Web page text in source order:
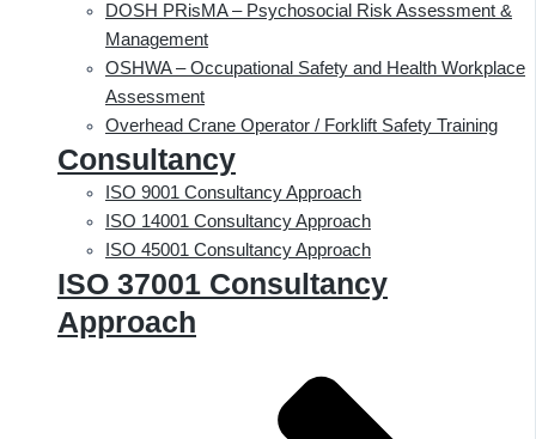
DOSH PRisMA – Psychosocial Risk Assessment &
Management
OSHWA – Occupational Safety and Health Workplace
Assessment
Overhead Crane Operator / Forklift Safety Training
Consultancy
ISO 9001 Consultancy Approach
ISO 14001 Consultancy Approach
ISO 45001 Consultancy Approach
ISO 37001 Consultancy
Approach